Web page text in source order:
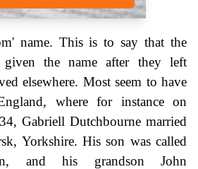
name. This is to say that the
given the name after they left
elsewhere. Most seem to have
where for instance on
Gabriell Dutchbourne married
Yorkshire. His son was called
and his grandson John